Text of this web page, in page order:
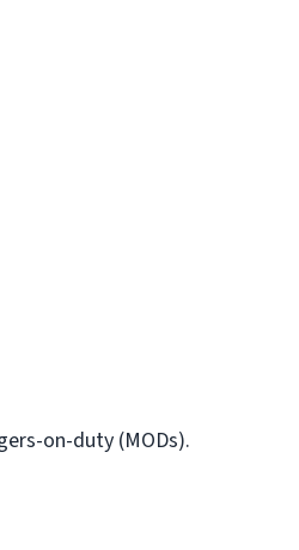
on-duty (MODs).